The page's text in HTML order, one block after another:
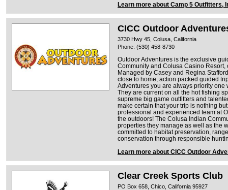
Learn more about Camp 5 Outfitters,
CICC Outdoor
3730 Hwy 45, Colusa, California
Phone: (530) 458-8730
Outdoor Adventures is the exclusive
Community and Colusa Casino
Managed by Casey and Regina
close to home, action packed guided
Adventures you are always priority
They are current on all the hot fishing
supreme big game outfitters and
make certain that your trip is nothing
professional and experienced team at
the outdoors! The Colusa Indian
properties they manage as well as the
committed to habitat preservation,
conservation through responsible
Learn more about CICC Outdoor
Clear Creek Sports Club
PO Box 658, Chico, California 95927